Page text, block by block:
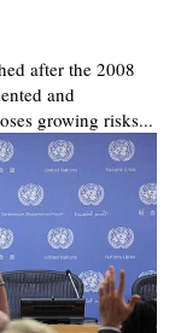
after the 2008
and
growing risks...